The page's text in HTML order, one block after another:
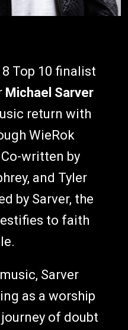
Top 10 finalist
Michael Sarver
return with
WieRok
written by
and Tyler
by Sarver, the
to faith
Sarver
as a worship
of doubt